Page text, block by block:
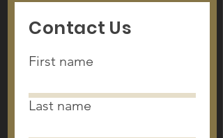
Contact Us
First name
Last name